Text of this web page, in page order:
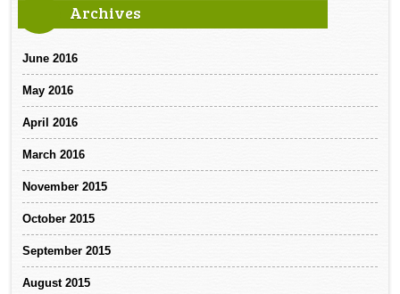
Archives
June 2016
May 2016
April 2016
March 2016
November 2015
October 2015
September 2015
August 2015